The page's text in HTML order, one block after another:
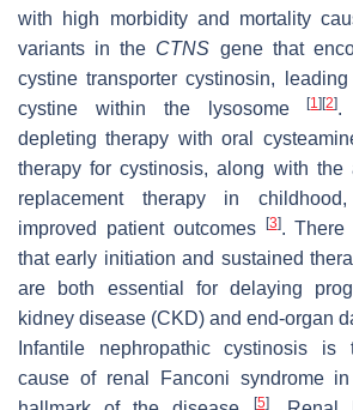
with high morbidity and mortality
variants in the CTNS gene that
cystine transporter cystinosin,
cystine within the lysosome[1] [2].
depleting therapy with oral
therapy for cystinosis, along with the
replacement therapy in
improved patient outcomes
[3]. There
that early initiation and sustained
are both essential for delaying
kidney disease (CKD) and end-organ
Infantile nephropathic cystinosis is
cause of renal Fanconi syndrome
[5]